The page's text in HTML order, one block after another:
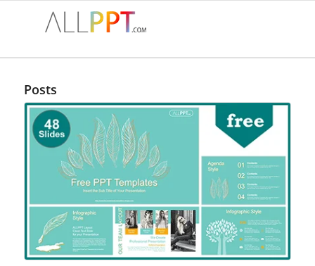
Posts